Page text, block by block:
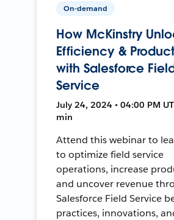
On-demand
How McKinstry
Efficiency &
with Salesforce
Service
July 24, 2024 • 04:00 PM
min
Attend this webinar to
to optimize field service
operations, increase
and uncover revenue
Salesforce Field Service
practices, innovations,